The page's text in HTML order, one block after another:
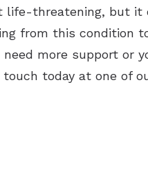
life-threatening, but it
from this condition
more support or
today at one of